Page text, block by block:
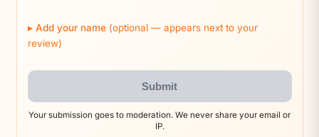
Add your name (optional — appears next to your
review)
Submit
Your submission goes to moderation. We never share your email or
IP.